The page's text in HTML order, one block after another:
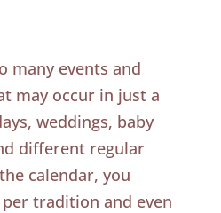
many events and
may occur in just a
weddings, baby
different regular
calendar, you
tradition and even